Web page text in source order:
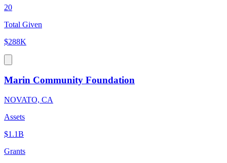
20
Total Given
$288K
Marin Community Foundation
NOVATO, CA
Assets
$1.1B
Grants